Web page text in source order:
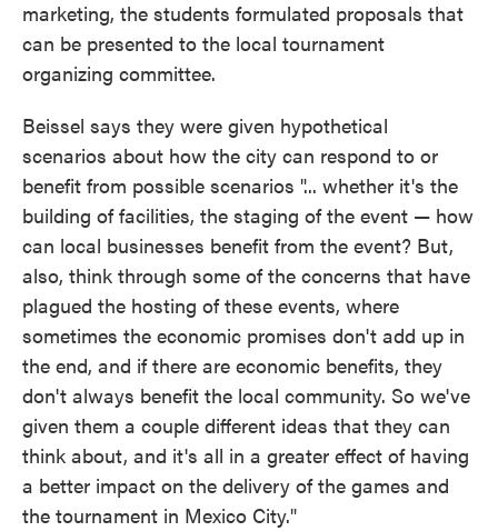
marketing, the students formulated proposals that
can be presented to the local tournament
organizing committee.
Beissel says they were given hypothetical
scenarios about how the city can respond to or
benefit from possible scenarios "... whether it's the
building of facilities, the staging of the event — how
can local businesses benefit from the event? But,
also, think through some of the concerns that have
plagued the hosting of these events, where
sometimes the economic promises don't add up in
the end, and if there are economic benefits, they
don't always benefit the local community. So we've
given them a couple different ideas that they can
think about, and it's all in a greater effect of having
a better impact on the delivery of the games and
the tournament in Mexico City."